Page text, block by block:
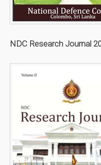
NDC Research Journal